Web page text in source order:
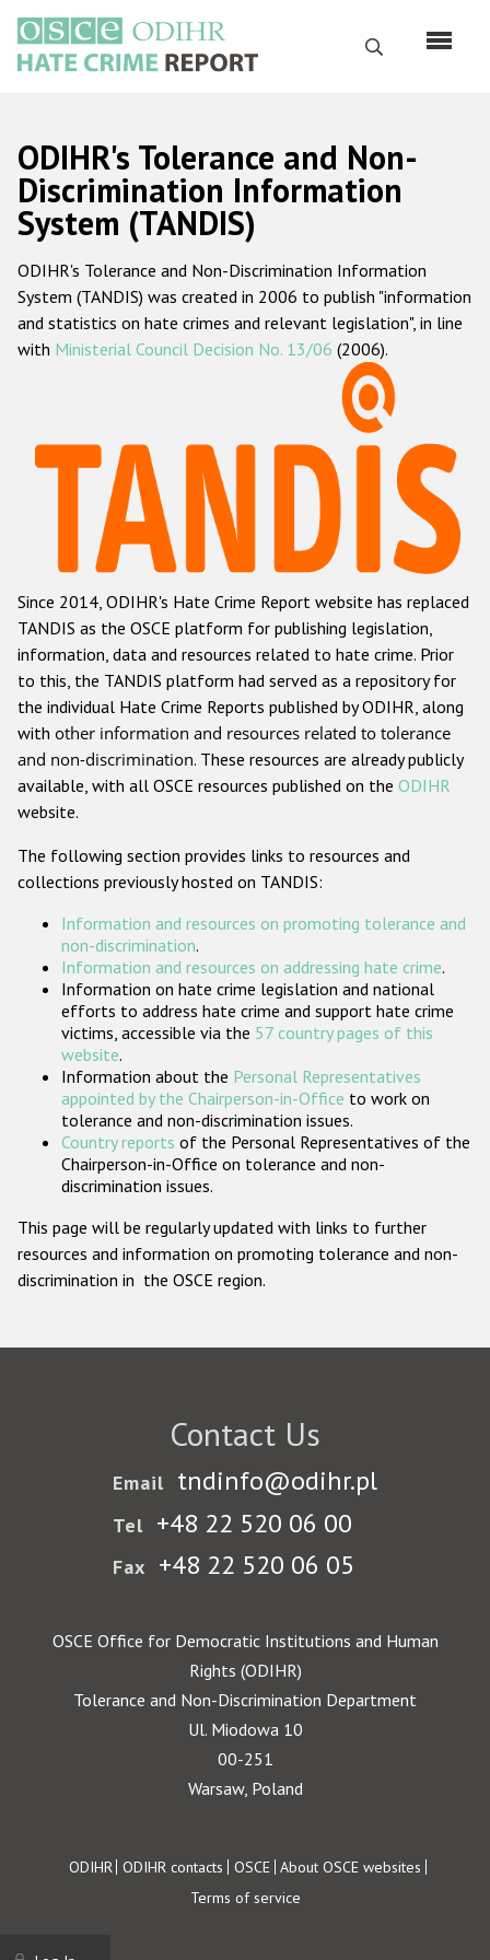
main
content
Search
Русский
Main
navigation
Home
About us
ODIHR's mandate
ODIHR's methodology
Hate Crime Report
Racist and xenophobic hate crime
Anti-Roma hate crime
Anti-Semitic hate crime
Anti-Muslim hate crime
Anti-Christian hate crime
Other hate crime based on religion or belief
Gender-based hate crime
ODIHR's Tools
Participating States
ODIHR's Tolerance and Non-
Discrimination Information
System (TANDIS)
ODIHR's Tolerance and Non-Discrimination Information
System (TANDIS) was created in 2006 to publish "information
and statistics on hate crimes and relevant legislation", in line
with Ministerial Council Decision No. 13/06 (2006).
Since 2014, ODIHR's Hate Crime Report website has replaced
TANDIS as the OSCE platform for publishing legislation,
information, data and resources related to hate crime. Prior
to this, the TANDIS platform had served as a repository for
the individual Hate Crime Reports published by ODIHR, along
with other information and resources related to tolerance
and non-discrimination. These resources are already publicly
available, with all OSCE resources published on the ODIHR
website.
The following section provides links to resources and
collections previously hosted on TANDIS:
Information and resources on promoting tolerance and
non-discrimination.
Information and resources on addressing hate crime.
Information on hate crime legislation and national
efforts to address hate crime and support hate crime
victims, accessible via the 57 country pages of this
website.
Information about the Personal Representatives
appointed by the Chairperson-in-Office to work on
tolerance and non-discrimination issues.
Country reports of the Personal Representatives of the
Chairperson-in-Office on tolerance and non-
discrimination issues.
This page will be regularly updated with links to further
resources and information on promoting tolerance and non-
discrimination in the OSCE region.
Contact Us
Email tndinfo@odihr.pl
Tel +48 22 520 06 00
Fax +48 22 520 06 05
OSCE Office for Democratic Institutions and Human
Rights (ODIHR)
Tolerance and Non-Discrimination Department
Ul. Miodowa 10
00-251
Warsaw, Poland
Footer
ODIHR ODIHR contacts OSCE About OSCE websites
Terms of service